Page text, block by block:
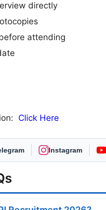
directly
attending
Click Here
Instagram